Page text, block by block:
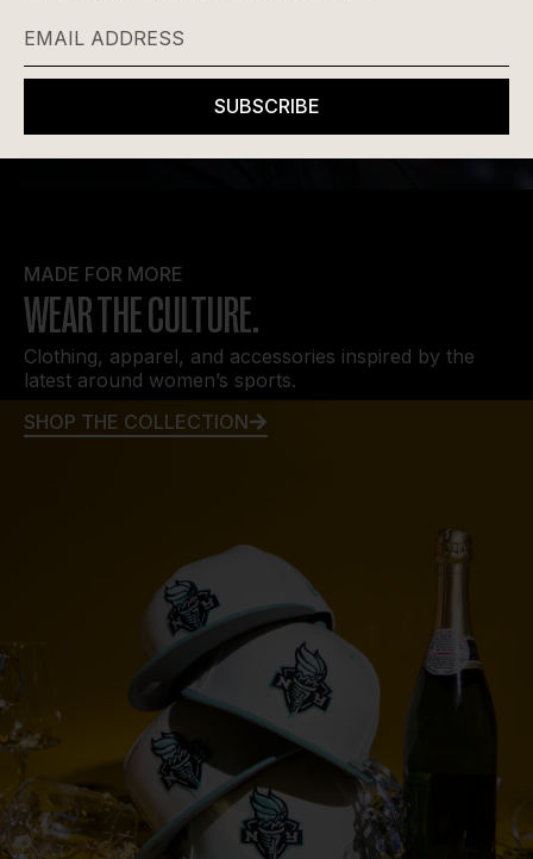
MADE FOR MORE
WEAR THE CULTURE.
Clothing, apparel, and accessories inspired by the
latest around women’s sports.
SHOP THE COLLECTION
SUBSCRIBE